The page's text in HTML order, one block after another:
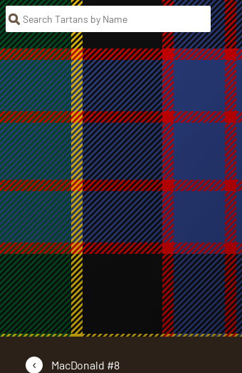
‹ MacDonald #8
Search Tartans by Name